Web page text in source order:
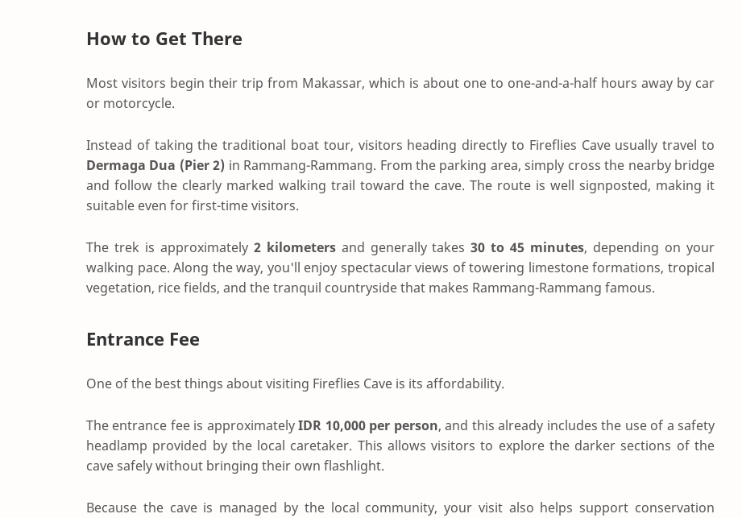
How to Get There
Most visitors begin their trip from Makassar, which is about one to one-and-a-half hours away by car
or motorcycle.
Instead of taking the traditional boat tour, visitors heading directly to Fireflies Cave usually travel to
Dermaga Dua (Pier 2) in Rammang-Rammang. From the parking area, simply cross the nearby bridge
and follow the clearly marked walking trail toward the cave. The route is well signposted, making it
suitable even for first-time visitors.
The trek is approximately 2 kilometersand generally takes30 to 45 minutes, depending on your
walking pace. Along the way, you'll enjoy spectacular views of towering limestone formations, tropical
vegetation, rice fields, and the tranquil countryside that makes Rammang-Rammang famous.
Entrance Fee
One of the best things about visiting Fireflies Cave is its affordability.
The entrance fee is approximatelyIDR 10,000 per person, and this already includes the use of a safety
headlamp provided by the local caretaker. This allows visitors to explore the darker sections of the
cave safely without bringing their own flashlight.
Because the cave is managed by the local community, your visit also helps support conservation